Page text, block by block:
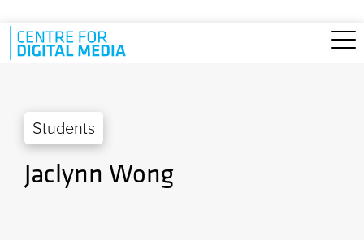
Skip to main content
Students
Jaclynn Wong